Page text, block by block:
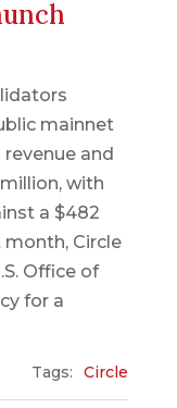
mainnet
and
with
a $482
month, Circle
Office of
for a
Tags: Circle